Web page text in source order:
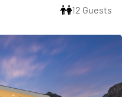
12 Guests